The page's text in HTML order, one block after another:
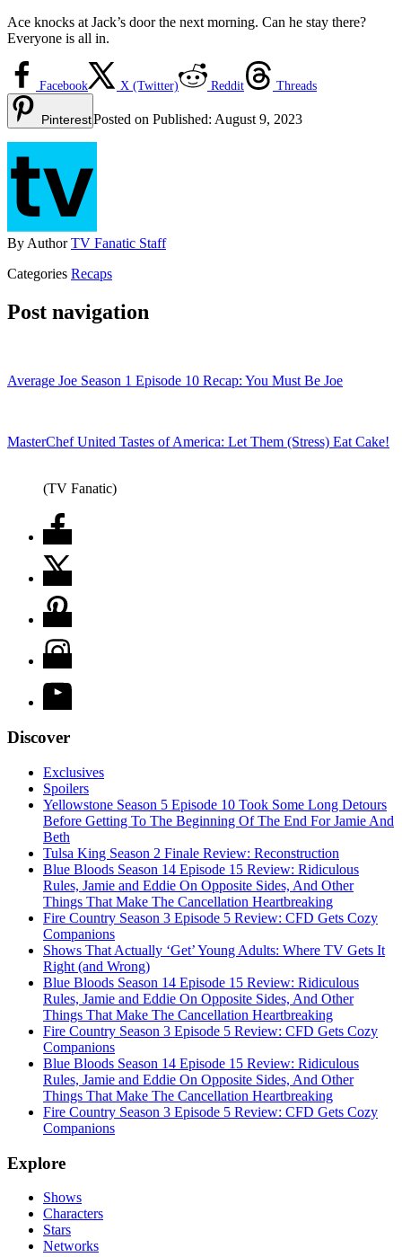
Ace knocks at Jack’s door the next morning. Can he stay there?
Everyone is all in.
Facebook X (Twitter) Reddit Threads
PinterestPosted on Published: August 9, 2023
By AuthorTV Fanatic Staff
Categories Recaps
Post navigation
Average Joe Season 1 Episode 10 Recap: You Must Be Joe
MasterChef United Tastes of America: Let Them (Stress) Eat Cake!
(TV Fanatic)
Discover
Exclusives
Spoilers
Yellowstone Season 5 Episode 10 Took Some Long Detours
Before Getting To The Beginning Of The End For Jamie And
Beth
Tulsa King Season 2 Finale Review: Reconstruction
Blue Bloods Season 14 Episode 15 Review: Ridiculous
Rules, Jamie and Eddie On Opposite Sides, And Other
Things That Make The Cancellation Heartbreaking
Fire Country Season 3 Episode 5 Review: CFD Gets Cozy
Companions
Shows That Actually ‘Get’ Young Adults: Where TV Gets It
Right (and Wrong)
Blue Bloods Season 14 Episode 15 Review: Ridiculous
Rules, Jamie and Eddie On Opposite Sides, And Other
Things That Make The Cancellation Heartbreaking
Fire Country Season 3 Episode 5 Review: CFD Gets Cozy
Companions
Blue Bloods Season 14 Episode 15 Review: Ridiculous
Rules, Jamie and Eddie On Opposite Sides, And Other
Things That Make The Cancellation Heartbreaking
Fire Country Season 3 Episode 5 Review: CFD Gets Cozy
Companions
Explore
Shows
Characters
Stars
Networks